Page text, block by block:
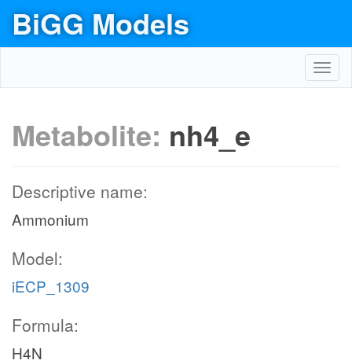
BiGG Models
Metabolite: nh4_e
Descriptive name:
Ammonium
Model:
iECP_1309
Formula:
H4N